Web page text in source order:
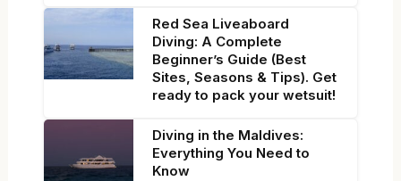
Red Sea Liveaboard
Diving: A Complete
Beginner’s Guide (Best
Sites, Seasons & Tips). Get
ready to pack your wetsuit!
Diving in the Maldives:
Everything You Need to
Know